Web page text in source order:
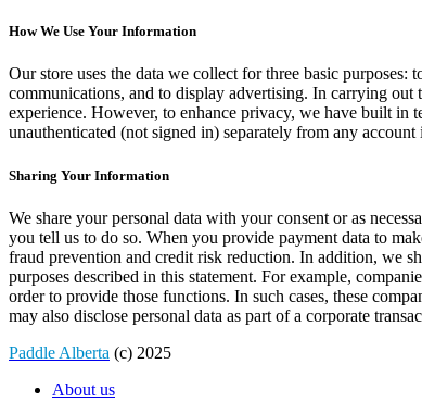
How We Use Your Information
Our store uses the data we collect for three basic
communications, and to display advertising. In carrying out
experience. However, to enhance privacy, we have built in
unauthenticated (not signed in) separately from any
Sharing Your Information
We share your personal data with your consent or as
you tell us to do so. When you provide payment data to
fraud prevention and credit risk reduction. In addition, we
purposes described in this statement. For example,
order to provide those functions. In such cases, these
may also disclose personal data as part of a corporate
Paddle Alberta (c) 2025
About us